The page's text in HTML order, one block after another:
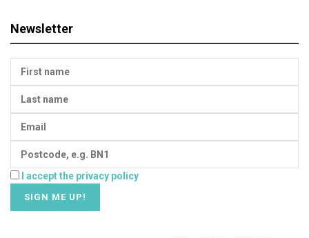
Newsletter
I accept the privacy policy